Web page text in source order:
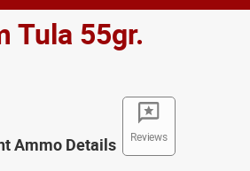
Tula 55gr.
Reviews
Ammo Details